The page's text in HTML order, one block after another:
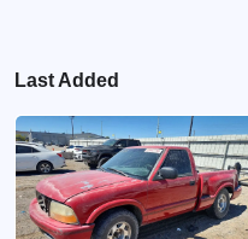
Last Added